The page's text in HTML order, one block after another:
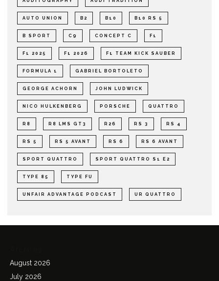
AUTO UNION B2 B10 B10 RS 5
B SPORT C9 CONCEPT C F1
F1 2025 F1 2026 F1 TEAM KICK SAUBER
FORMULA 1 GABRIEL BORTOLETO
GEORGE ACHORN JOHN LUDWICK
NICO HULKENBERG PORSCHE QUATTRO
R8 R8 LMS GT3 R26 RS 3 RS 4
RS 5 RS 5 AVANT RS 6 RS 6 AVANT
SPORT QUATTRO SPORT QUATTRO S1 E2
TYPE 85 TYPE FU
UNFAIR ADVANTAGE PODCAST UR QUATTRO
August 2026
July 2026